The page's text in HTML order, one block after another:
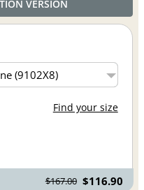
VERSION
Find your size
$167.00 $116.90